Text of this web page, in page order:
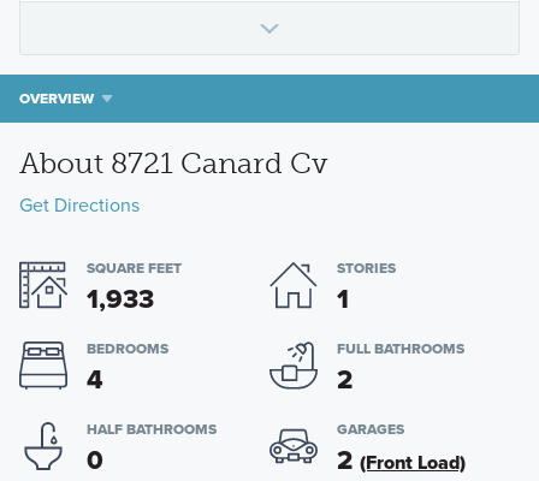
OVERVIEW
About 8721 Canard Cv
Get Directions
SQUARE FEET
1,933
STORIES
1
BEDROOMS
4
FULL BATHROOMS
2
HALF BATHROOMS
0
GARAGES
2 (Front Load)